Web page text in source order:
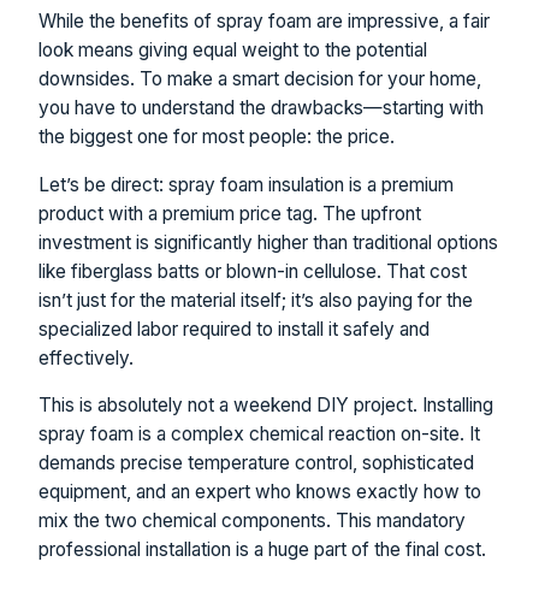
While the benefits of spray foam are impressive, a fair
look means giving equal weight to the potential
downsides. To make a smart decision for your home,
you have to understand the drawbacks—starting with
the biggest one for most people: the price.
Let’s be direct: spray foam insulation is a premium
product with a premium price tag. The upfront
investment is significantly higher than traditional options
like fiberglass batts or blown-in cellulose. That cost
isn’t just for the material itself; it’s also paying for the
specialized labor required to install it safely and
effectively.
This is absolutely not a weekend DIY project. Installing
spray foam is a complex chemical reaction on-site. It
demands precise temperature control, sophisticated
equipment, and an expert who knows exactly how to
mix the two chemical components. This mandatory
professional installation is a huge part of the final cost.